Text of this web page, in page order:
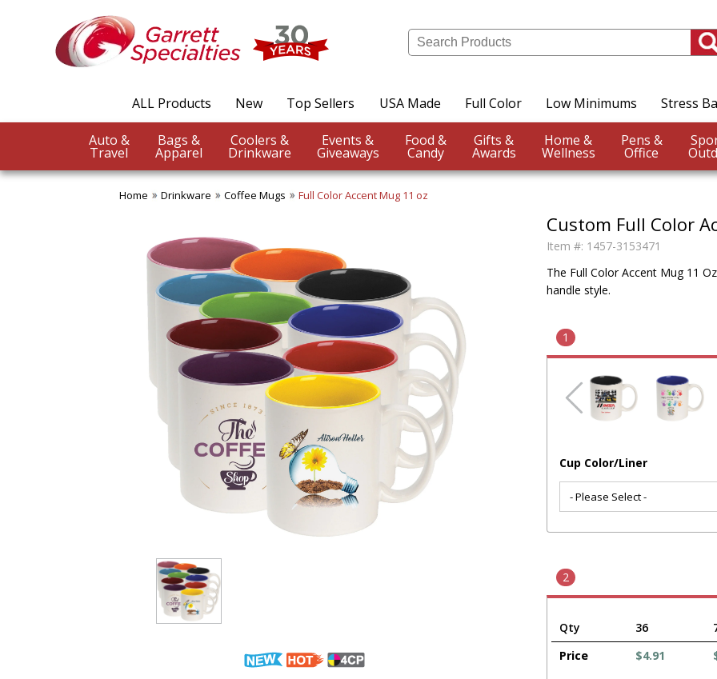
ALL Products New Top Sellers USA Made Full Color Low Minimums Stress
Auto &
Travel
Bags &
Apparel
Coolers &
Drinkware
Events &
Giveaways
Food &
Candy
Gifts &
Awards
Home &
Wellness
Pens &
Office
Home Drinkware Coffee Mugs Full Color Accent Mug 11 oz
Custom Full Color
Item #: 1457-3153471
The Full Color Accent Mug 11
handle style.
1
Cup Color/Liner
2
Qty 36
Price
$4.91